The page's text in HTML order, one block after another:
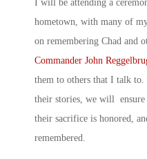
I will be attending a
hometown, with many of
on remembering Chad and
Commander John
them to others that I talk
their stories, we will ensure
their sacrifice is honored,
remembered.